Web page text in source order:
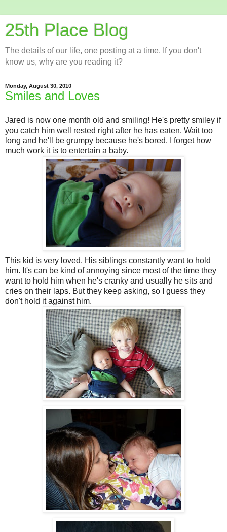
25th Place Blog
The details of our life, one posting at a time. If you don't
know us, why are you reading it?
Monday, August 30, 2010
Smiles and Loves
Jared is now one month old and smiling! He's pretty smiley if
you catch him well rested right after he has eaten. Wait too
long and he'll be grumpy because he's bored. I forget how
much work it is to entertain a baby.
This kid is very loved. His siblings constantly want to hold
him. It's can be kind of annoying since most of the time they
want to hold him when he's cranky and usually he sits and
cries on their laps. But they keep asking, so I guess they
don't hold it against him.